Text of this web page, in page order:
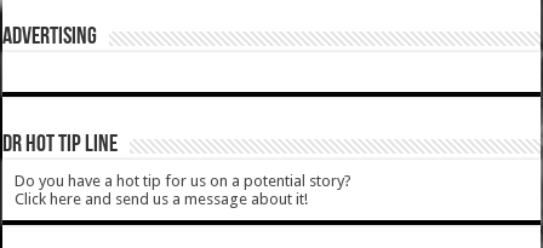
ADVERTISING
DR HOT TIP LINE
Do you have a hot tip for us on a potential story?
Click here and send us a message about it!